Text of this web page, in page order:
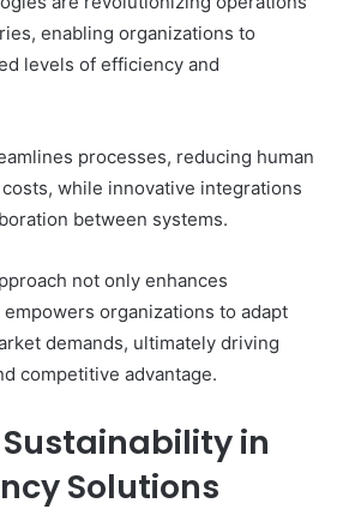
enabling organizations to
levels of efficiency and
processes, reducing human
while innovative integrations
between systems.
not only enhances
organizations to adapt
demands, ultimately driving
competitive advantage.
Sustainability in
Solutions